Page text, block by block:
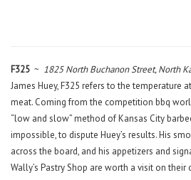
F325 ~ 1825 North Buchanon Street, North
James Huey, F325 refers to the temperature
meat. Coming from the competition bbq
“low and slow” method of Kansas City
impossible, to dispute Huey’s results. His
across the board, and his appetizers and
Wally’s Pastry Shop are worth a visit on their